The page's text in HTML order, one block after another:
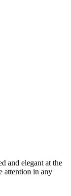
and elegant at the
attention in any